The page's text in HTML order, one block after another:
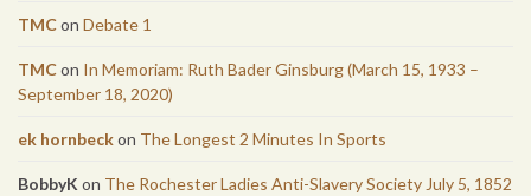
TMCon Debate 1
TMCon In Memoriam: Ruth Bader Ginsburg (March 15, 1933 –
September 18, 2020)
ek hornbeckon The Longest 2 Minutes In Sports
BobbyK on The Rochester Ladies Anti-Slavery Society July 5, 1852